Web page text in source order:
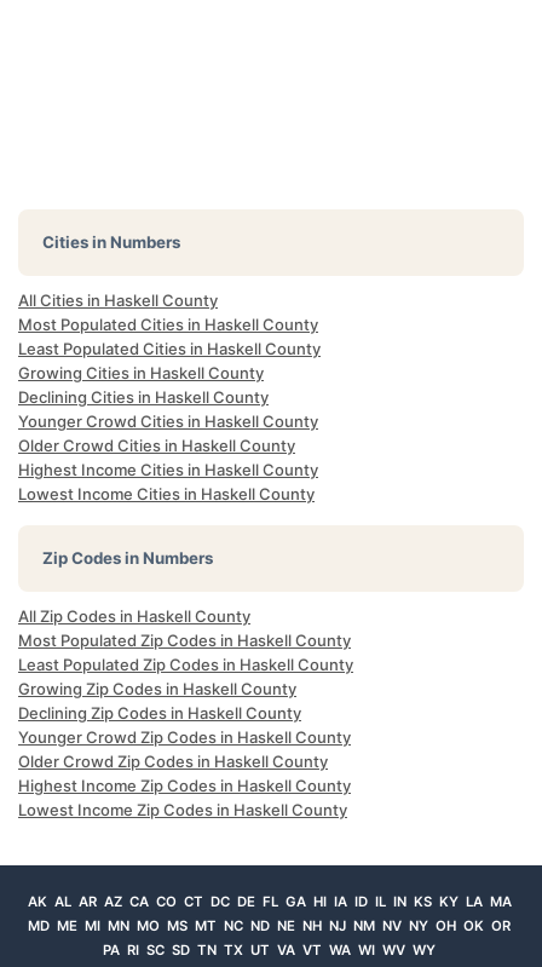
Cities in Numbers
All Cities in Haskell County
Most Populated Cities in Haskell County
Least Populated Cities in Haskell County
Growing Cities in Haskell County
Declining Cities in Haskell County
Younger Crowd Cities in Haskell County
Older Crowd Cities in Haskell County
Highest Income Cities in Haskell County
Lowest Income Cities in Haskell County
Zip Codes in Numbers
All Zip Codes in Haskell County
Most Populated Zip Codes in Haskell County
Least Populated Zip Codes in Haskell County
Growing Zip Codes in Haskell County
Declining Zip Codes in Haskell County
Younger Crowd Zip Codes in Haskell County
Older Crowd Zip Codes in Haskell County
Highest Income Zip Codes in Haskell County
Lowest Income Zip Codes in Haskell County
AK AL AR AZ CA CO CT DC DE FL GA HI IA ID IL IN KS KY LA MA
MD ME MI MN MO MS MT NC ND NE NH NJ NM NV NY OH OK OR
PA RI SC SD TN TX UT VA VT WA WI WV WY